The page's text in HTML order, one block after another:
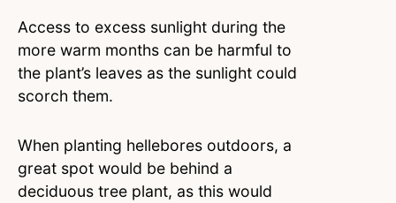
Access to excess sunlight during the
more warm months can be harmful to
the plant’s leaves as the sunlight could
scorch them.
When planting hellebores outdoors, a
great spot would be behind a
deciduous tree plant, as this would